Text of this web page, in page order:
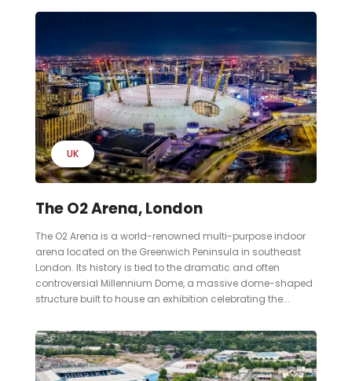
UK
The O2 Arena, London
The O2 Arena is a world-renowned multi-purpose indoor
arena located on the Greenwich Peninsula in southeast
London. Its history is tied to the dramatic and often
controversial Millennium Dome, a massive dome-shaped
structure built to house an exhibition celebrating the...